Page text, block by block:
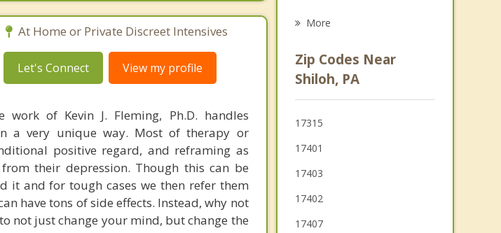
At Home or Private Discreet Intensives
Let's Connect View my profile
of Kevin J. Fleming, Ph.D. handles
a very unique way. Most of therapy or
positive regard, and reframing as
their depression. Though this can be
it and for tough cases we then refer them
have tons of side effects. Instead, why not
not just change your mind, but change the
Spring Grove
Loganville
Yoe
More
Zip Codes Near
Shiloh, PA
17315
17401
17403
17402
17407